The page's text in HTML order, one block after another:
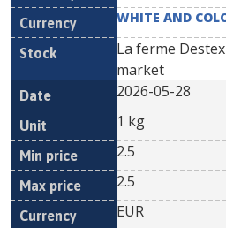
WHITE AND
La ferme
market
2026-05-28
1 kg
2.5
2.5
EUR